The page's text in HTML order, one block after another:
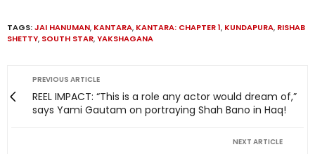
TAGS:JAI HANUMAN, KANTARA, KANTARA: CHAPTER 1, KUNDAPURA, RISHAB
SHETTY, SOUTH STAR,YAKSHAGANA
PREVIOUS ARTICLE
REEL IMPACT: “This is a role any actor would dream of,”
says Yami Gautam on portraying Shah Bano in Haq!
NEXT ARTICLE